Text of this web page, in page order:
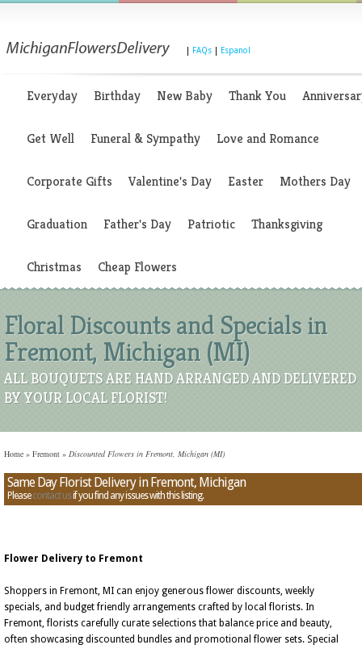
FAQs Espanol
Everyday Birthday New Baby Thank You
Get Well Funeral & Sympathy Love and Romance
Corporate Gifts Valentine's Day Easter Mothers Day
Graduation Father's Day Patriotic Thanksgiving
Christmas Cheap Flowers
Floral Discounts and Specials in
Fremont, Michigan (MI)
ALL BOUQUETS ARE HAND ARRANGED AND DELIVERED
BY YOUR LOCAL FLORIST!
Home » Fremont » Discounted Flowers in Fremont, Michigan (MI)
Same Day Florist Delivery in Fremont, Michigan
Pleasecontact usif you find any issues with this listing.
Flower Delivery to Fremont
Shoppers in Fremont, MI can enjoy generous flower discounts, weekly
specials, and budget friendly arrangements crafted by local florists. In
Fremont, florists carefully curate selections that balance price and beauty,
often showcasing discounted bundles and promotional flower sets. Special